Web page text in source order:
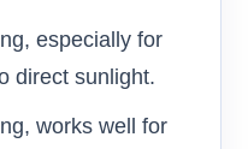
especially for
direct sunlight.
works well for